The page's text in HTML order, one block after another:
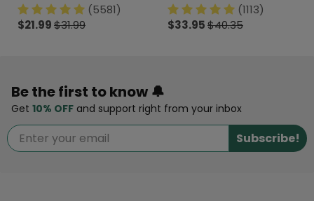
Dog Shirt K228 888228
(5581)
$21.99$31.99
888241
(1113)
$33.95$40.35
Be the first to know 🔔
Get 10% OFF and support right from your inbox
Subscribe!